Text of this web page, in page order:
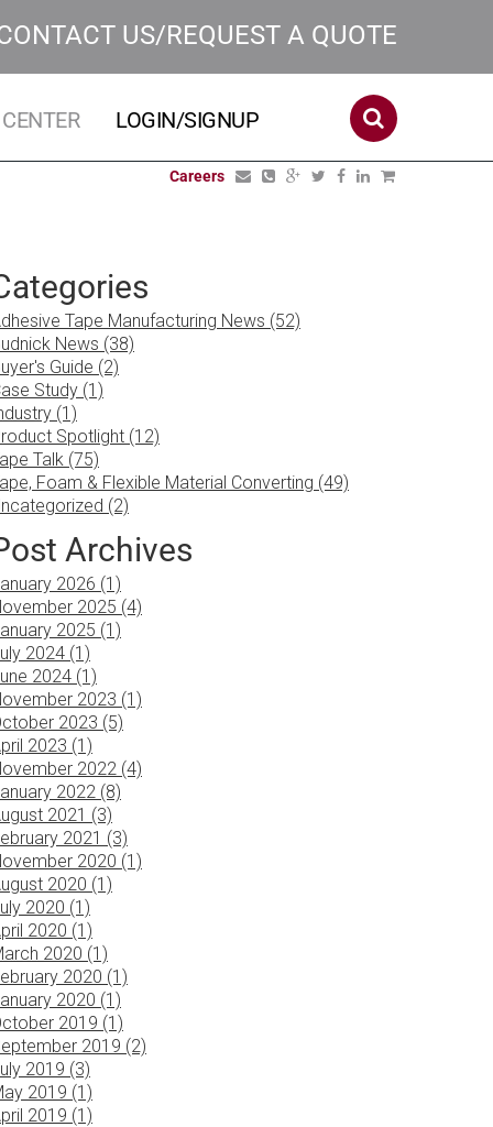
US/REQUEST A QUOTE
LOGIN/SIGNUP
Careers
Tape Manufacturing News (52)
News (38)
Guide (2)
Study (1)
(1)
Spotlight (12)
Talk (75)
Foam & Flexible Material Converting (49)
(2)
Archives
2026 (1)
2025 (4)
2025 (1)
2024 (1)
2024 (1)
2023 (1)
2023 (5)
2023 (1)
2022 (4)
2022 (8)
2021 (3)
2021 (3)
2020 (1)
2020 (1)
2020 (1)
2020 (1)
2020 (1)
2020 (1)
2020 (1)
2019 (1)
2019 (2)
2019 (3)
2019 (1)
2019 (1)